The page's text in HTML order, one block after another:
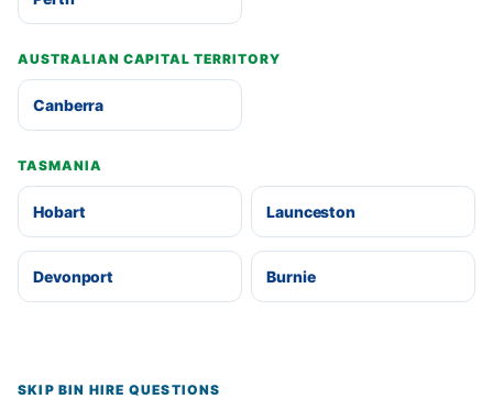
AUSTRALIAN CAPITAL TERRITORY
Canberra
TASMANIA
Hobart Launceston
Devonport Burnie
SKIP BIN HIRE QUESTIONS